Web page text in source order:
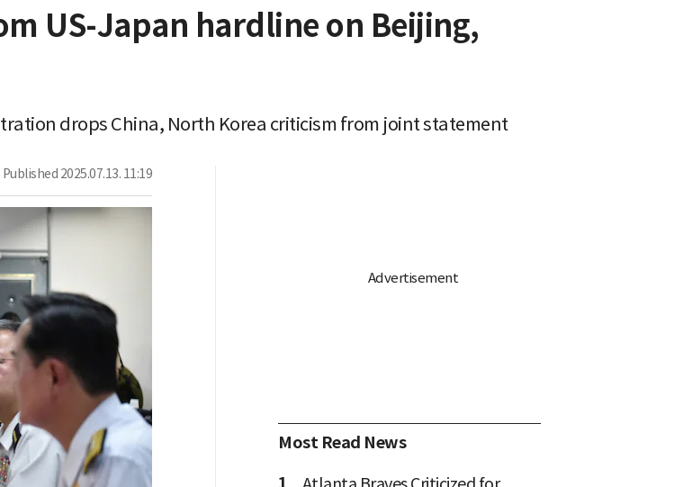
US-Japan hardline on Beijing,
drops China, North Korea criticism from joint statement
Published 2025.07.13. 11:19
Most Read News